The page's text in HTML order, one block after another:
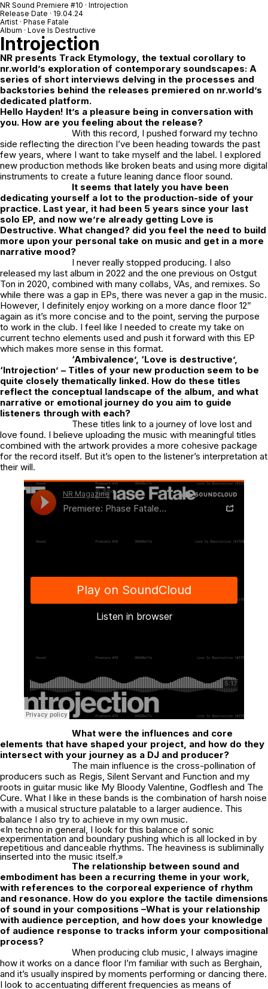
NR Sound Premiere #10 · Introjection
Release Date · 19.04.24
Artist · Phase Fatale
Album · Love Is Destructive
Introjection
NR presents Track Etymology, the textual corollary to
nr.world’s exploration of contemporary soundscapes: A
series of short interviews delving in the processes and
backstories behind the releases premiered on nr.world’s
dedicated platform.
Hello Hayden! It’s a pleasure being in conversation with
you. How are you feeling about the release?
With this record, I pushed forward my techno
side reflecting the direction I’ve been heading towards the past
few years, where I want to take myself and the label. I explored
new production methods like broken beats and using more digital
instruments to create a future leaning dance floor sound.
It seems that lately you have been
dedicating yourself a lot to the production-side of your
practice. Last year, it had been 5 years since your last
solo EP, and now we’re already getting Love is
Destructive. What changed? did you feel the need to build
more upon your personal take on music and get in a more
narrative mood?
I never really stopped producing. I also
released my last album in 2022 and the one previous on Ostgut
Ton in 2020, combined with many collabs, VAs, and remixes. So
while there was a gap in EPs, there was never a gap in the music.
However, I definitely enjoy working on a more dance floor 12”
again as it’s more concise and to the point, serving the purpose
to work in the club. I feel like I needed to create my take on
current techno elements used and push it forward with this EP
which makes more sense in this format.
‘Ambivalence’, ‘Love is destructive’,
‘Introjection’ – Titles of your new production seem to be
quite closely thematically linked. How do these titles
reflect the conceptual landscape of the album, and what
narrative or emotional journey do you aim to guide
listeners through with each?
These titles link to a journey of love lost and
love found. I believe uploading the music with meaningful titles
combined with the artwork provides a more cohesive package
for the record itself. But it’s open to the listener’s interpretation at
their will.
What were the influences and core
elements that have shaped your project, and how do they
intersect with your journey as a DJ and producer?
The main influence is the cross-pollination of
producers such as Regis, Silent Servant and Function and my
roots in guitar music like My Bloody Valentine, Godflesh and The
Cure. What I like in these bands is the combination of harsh noise
with a musical structure palatable to a larger audience. This
balance I also try to achieve in my own music.
«In techno in general, I look for this balance of sonic
experimentation and boundary pushing which is all locked in by
repetitious and danceable rhythms. The heaviness is subliminally
inserted into the music itself.»
The relationship between sound and
embodiment has been a recurring theme in your work,
with references to the corporeal experience of rhythm
and resonance. How do you explore the tactile dimensions
of sound in your compositions –What is your relationship
with audience perception, and how does your knowledge
of audience response to tracks inform your compositional
process?
When producing club music, I always imagine
how it works on a dance floor I’m familiar with such as Berghain,
and it’s usually inspired by moments performing or dancing there.
I look to accentuating different frequencies as means of